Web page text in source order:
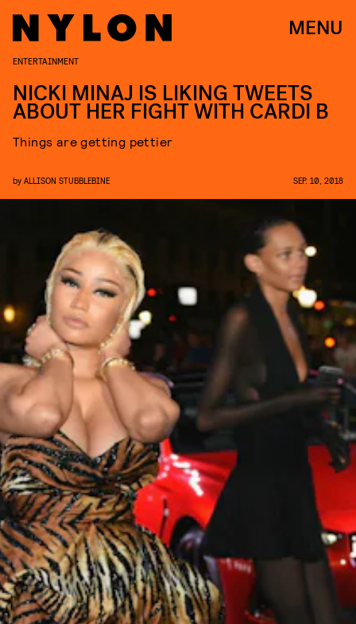
MENU
ENTERTAINMENT
NICKI MINAJ IS LIKING TWEETS
ABOUT HER FIGHT WITH CARDI B
Things are getting pettier
by ALLISON STUBBLEBINE SEP. 10, 2018